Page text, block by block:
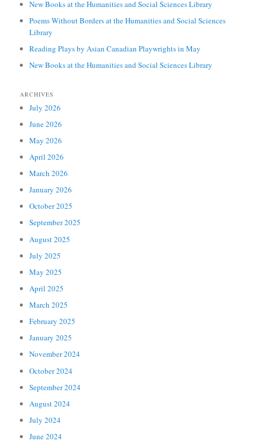
New Books at the Humanities and Social Sciences Library
Poems Without Borders at the Humanities and Social Sciences
Library
Reading Plays by Asian Canadian Playwrights in May
New Books at the Humanities and Social Sciences Library
ARCHIVES
July 2026
June 2026
May 2026
April 2026
March 2026
January 2026
October 2025
September 2025
August 2025
July 2025
May 2025
April 2025
March 2025
February 2025
January 2025
November 2024
October 2024
September 2024
August 2024
July 2024
June 2024